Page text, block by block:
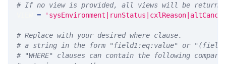
# If no view is provided, all views will be returned
=
# Replace with your desired where clause.
# a string in the form "field1:eq:value" or
# "WHERE" clauses can contain the following